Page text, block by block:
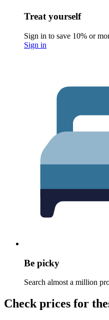
Treat yourself
Sign in to save 10% or
Sign in
Be picky
Search almost a million
Check prices for